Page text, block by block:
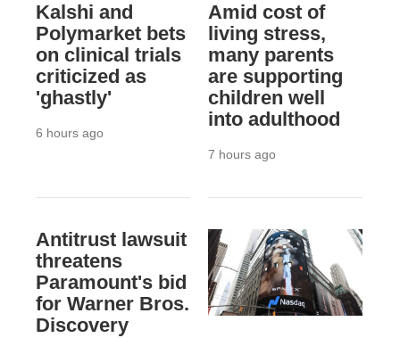
Kalshi and
Polymarket bets
on clinical trials
criticized as
'ghastly'
6 hours ago
Amid cost of
living stress,
many parents
are supporting
children well
into adulthood
7 hours ago
Antitrust lawsuit
threatens
Paramount's bid
for Warner Bros.
Discovery